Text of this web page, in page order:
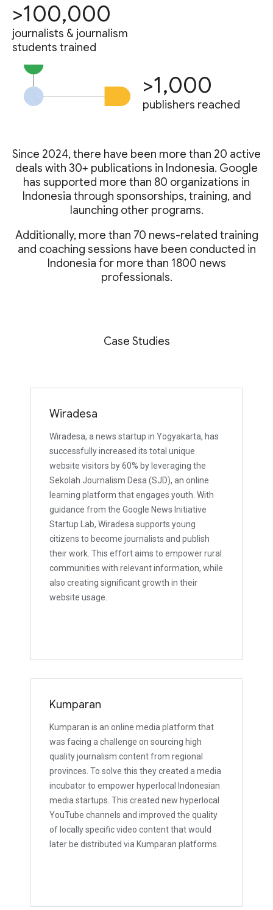
>100,000
journalists & journalism
students trained
>1,000
publishers reached
Since 2024, there have been more than 20 active
deals with 30+ publications in Indonesia. Google
has supported more than 80 organizations in
Indonesia through sponsorships, training, and
launching other programs.
Additionally, more than 70 news-related training
and coaching sessions have been conducted in
Indonesia for more than 1800 news
professionals.
Case Studies
Wiradesa
Wiradesa, a news startup in Yogyakarta, has
successfully increased its total unique
website visitors by 60% by leveraging the
Sekolah Journalism Desa (SJD), an online
learning platform that engages youth. With
guidance from the Google News Initiative
Startup Lab, Wiradesa supports young
citizens to become journalists and publish
their work. This effort aims to empower rural
communities with relevant information, while
also creating significant growth in their
website usage.
Kumparan
Kumparan is an online media platform that
was facing a challenge on sourcing high
quality journalism content from regional
provinces. To solve this they created a media
incubator to empower hyperlocal Indonesian
media startups. This created new hyperlocal
YouTube channels and improved the quality
of locally specific video content that would
later be distributed via Kumparan platforms.